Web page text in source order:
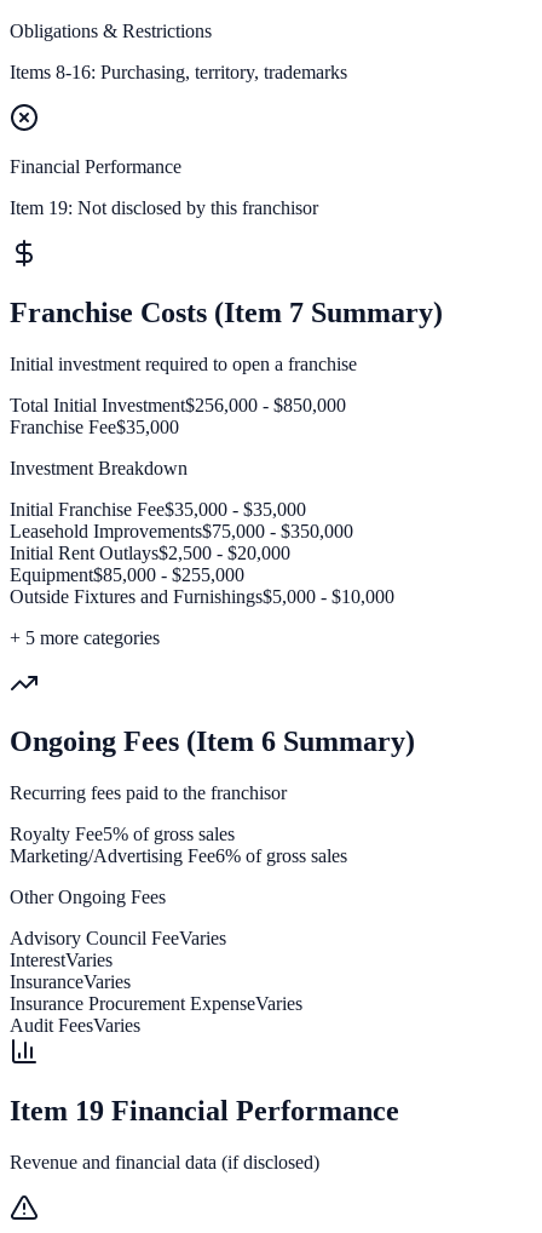
Obligations & Restrictions
Items 8-16: Purchasing, territory, trademarks
Financial Performance
Item 19: Not disclosed by this franchisor
Franchise Costs (Item 7 Summary)
Initial investment required to open a franchise
Total Initial Investment$256,000 - $850,000
Franchise Fee$35,000
Investment Breakdown
Initial Franchise Fee$35,000 - $35,000
Leasehold Improvements$75,000 - $350,000
Initial Rent Outlays$2,500 - $20,000
Equipment$85,000 - $255,000
Outside Fixtures and Furnishings$5,000 - $10,000
+ 5 more categories
Ongoing Fees (Item 6 Summary)
Recurring fees paid to the franchisor
Royalty Fee5% of gross sales
Marketing/Advertising Fee6% of gross sales
Other Ongoing Fees
Advisory Council FeeVaries
InterestVaries
InsuranceVaries
Insurance Procurement ExpenseVaries
Audit FeesVaries
Item 19 Financial Performance
Revenue and financial data (if disclosed)